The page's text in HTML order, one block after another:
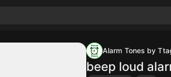
Alarm Tones by
beep loud